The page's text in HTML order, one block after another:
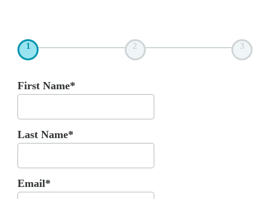
1 2 3
First Name*
Last Name*
Email*